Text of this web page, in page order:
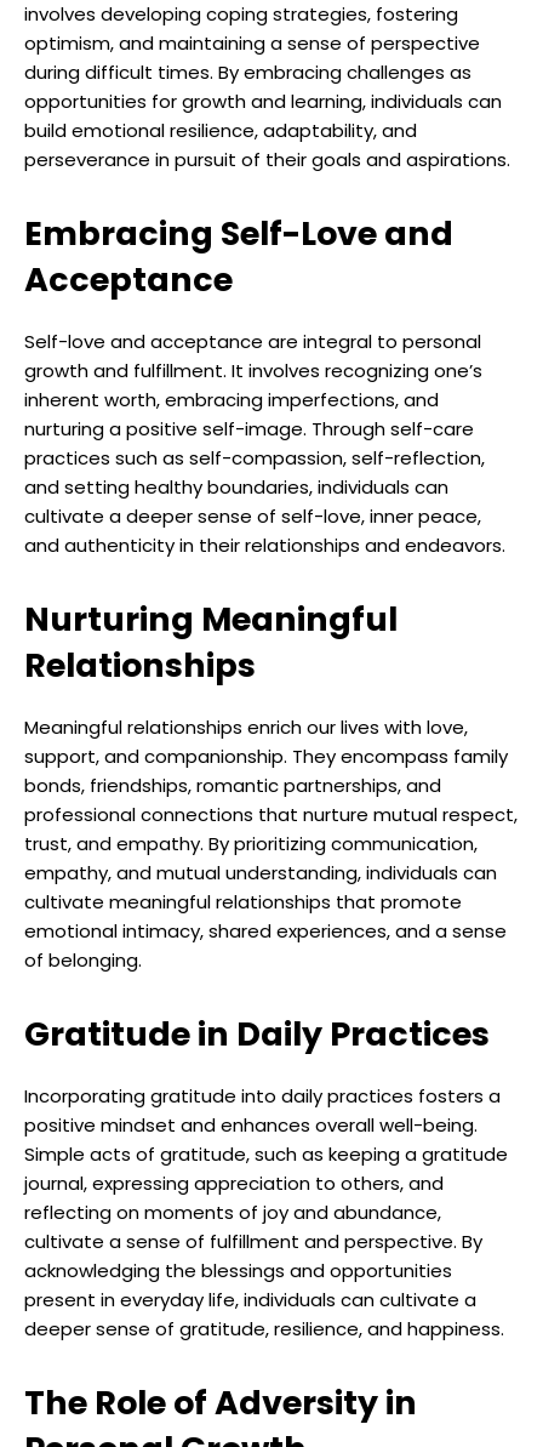
involves developing coping strategies, fostering
optimism, and maintaining a sense of perspective
during difficult times. By embracing challenges as
opportunities for growth and learning, individuals can
build emotional resilience, adaptability, and
perseverance in pursuit of their goals and aspirations.
Embracing Self-Love and
Acceptance
Self-love and acceptance are integral to personal
growth and fulfillment. It involves recognizing one’s
inherent worth, embracing imperfections, and
nurturing a positive self-image. Through self-care
practices such as self-compassion, self-reflection,
and setting healthy boundaries, individuals can
cultivate a deeper sense of self-love, inner peace,
and authenticity in their relationships and endeavors.
Nurturing Meaningful
Relationships
Meaningful relationships enrich our lives with love,
support, and companionship. They encompass family
bonds, friendships, romantic partnerships, and
professional connections that nurture mutual respect,
trust, and empathy. By prioritizing communication,
empathy, and mutual understanding, individuals can
cultivate meaningful relationships that promote
emotional intimacy, shared experiences, and a sense
of belonging.
Gratitude in Daily Practices
Incorporating gratitude into daily practices fosters a
positive mindset and enhances overall well-being.
Simple acts of gratitude, such as keeping a gratitude
journal, expressing appreciation to others, and
reflecting on moments of joy and abundance,
cultivate a sense of fulfillment and perspective. By
acknowledging the blessings and opportunities
present in everyday life, individuals can cultivate a
deeper sense of gratitude, resilience, and happiness.
The Role of Adversity in